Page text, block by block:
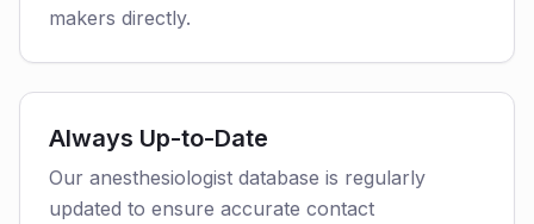
makers directly.
Always Up-to-Date
Our anesthesiologist database is regularly
updated to ensure accurate contact